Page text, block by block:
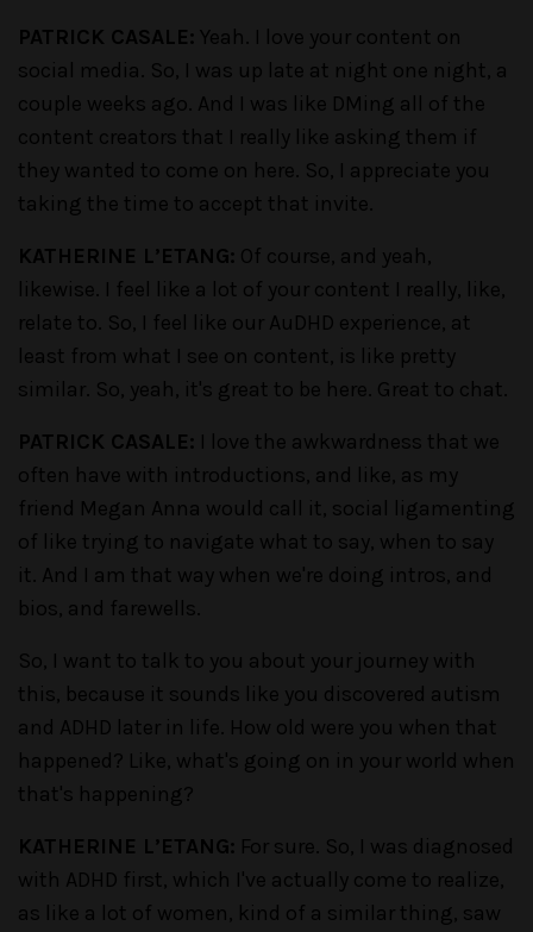
PATRICK CASALE: Yeah. I love your content on
social media. So, I was up late at night one night, a
couple weeks ago. And I was like DMing all of the
content creators that I really like asking them if
they wanted to come on here. So, I appreciate you
taking the time to accept that invite.
KATHERINE L’ETANG: Of course, and yeah,
likewise. I feel like a lot of your content I really, like,
relate to. So, I feel like our AuDHD experience, at
least from what I see on content, is like pretty
similar. So, yeah, it's great to be here. Great to chat.
PATRICK CASALE: I love the awkwardness that we
often have with introductions, and like, as my
friend Megan Anna would call it, social ligamenting
of like trying to navigate what to say, when to say
it. And I am that way when we're doing intros, and
bios, and farewells.
So, I want to talk to you about your journey with
this, because it sounds like you discovered autism
and ADHD later in life. How old were you when that
happened? Like, what's going on in your world when
that's happening?
KATHERINE L’ETANG: For sure. So, I was diagnosed
with ADHD first, which I've actually come to realize,
as like a lot of women, kind of a similar thing, saw